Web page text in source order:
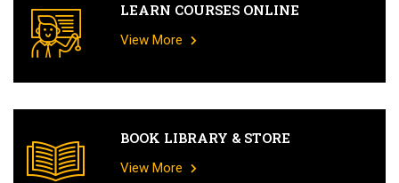
LEARN COURSES ONLINE
View More
BOOK LIBRARY & STORE
View More